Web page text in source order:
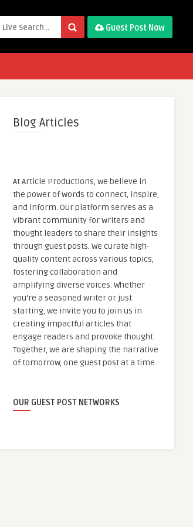
Guest Post Now
Blog Articles
At Article Productions, we believe in
the power of words to connect, inspire,
and inform. Our platform serves as a
vibrant community for writers and
thought leaders to share their insights
through guest posts. We curate high-
quality content across various topics,
fostering collaboration and
amplifying diverse voices. Whether
you're a seasoned writer or just
starting, we invite you to join us in
creating impactful articles that
engage readers and provoke thought.
Together, we are shaping the narrative
of tomorrow, one guest post at a time.
OUR GUEST POST NETWORKS